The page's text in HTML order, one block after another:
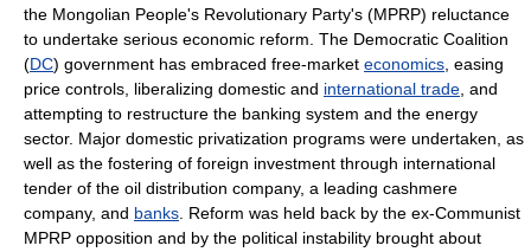
the Mongolian People's Revolutionary Party's (MPRP) reluctance
to undertake serious economic reform. The Democratic Coalition
(DC) government has embraced free-market economics , easing
price controls, liberalizing domestic and international trade , and
attempting to restructure the banking system and the energy
sector. Major domestic privatization programs were undertaken, as
well as the fostering of foreign investment through international
tender of the oil distribution company, a leading cashmere
company, and banks . Reform was held back by the ex-Communist
MPRP opposition and by the political instability brought about